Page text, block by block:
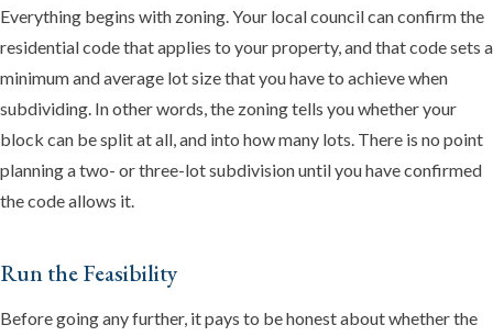
Everything begins with zoning. Your local council can confirm the
residential code that applies to your property, and that code sets a
minimum and average lot size that you have to achieve when
subdividing. In other words, the zoning tells you whether your
block can be split at all, and into how many lots. There is no point
planning a two- or three-lot subdivision until you have confirmed
the code allows it.
Run the Feasibility
Before going any further, it pays to be honest about whether the
Emma